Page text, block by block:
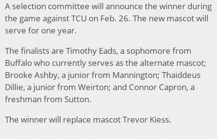
A selection committee will announce the winner during
the game against TCU on Feb. 26. The new mascot will
serve for one year.
The finalists are Timothy Eads, a sophomore from
Buffalo who currently serves as the alternate mascot;
Brooke Ashby, a junior from Mannington; Thaiddeus
Dillie, a junior from Weirton; and Connor Capron, a
freshman from Sutton.
The winner will replace mascot Trevor Kiess.